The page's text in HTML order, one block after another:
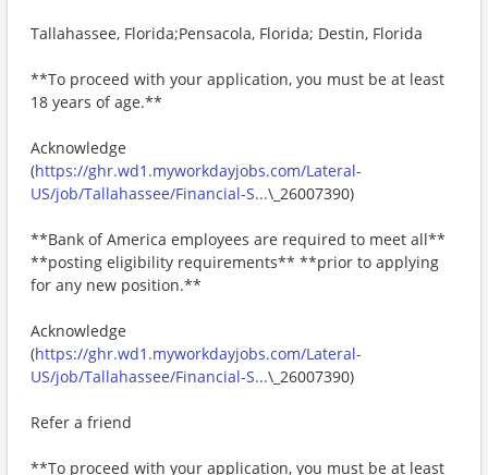
Tallahassee, Florida;Pensacola, Florida; Destin, Florida
**To proceed with your application, you must be at least
18 years of age.**
Acknowledge
(https://ghr.wd1.myworkdayjobs.com/Lateral-
US/job/Tallahassee/Financial-S...\_26007390)
**Bank of America employees are required to meet all**
**posting eligibility requirements** **prior to applying
for any new position.**
Acknowledge
(https://ghr.wd1.myworkdayjobs.com/Lateral-
US/job/Tallahassee/Financial-S...\_26007390)
Refer a friend
**To proceed with your application, you must be at least